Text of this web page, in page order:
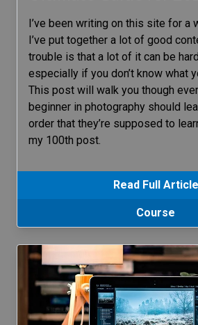
I’ve been writing on this site for a
I’ve put together a lot of good
trouble is that a lot of it can be
especially if you don’t know what
This post will walk you though
beginner in photography should
order that they’re supposed to
my 100th post.
Read Full Article
Course